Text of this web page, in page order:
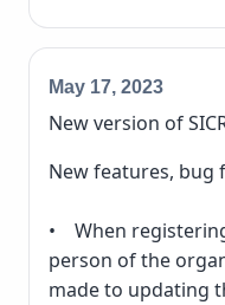
May 17, 2023
New version of
New features, bug
• When
person of the
made to updating